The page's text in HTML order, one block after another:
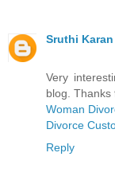
Sruthi Karan
Very
blog. Thanks
Woman
Divorce
Reply